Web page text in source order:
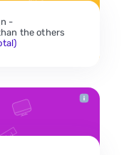
-
the others